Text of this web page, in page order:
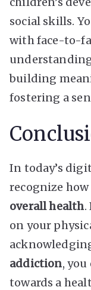
social skills.
with face-to-
building
fostering a
In today’s
recognize
overall health.
on your
addiction,
towards a